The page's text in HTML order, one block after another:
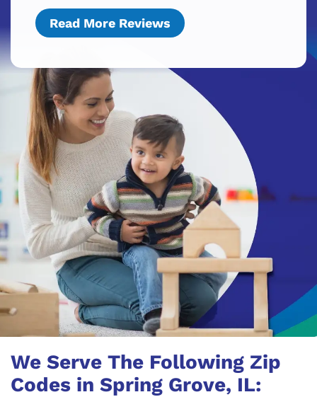
Read More Reviews
We Serve The Following Zip
Codes in Spring Grove, IL: